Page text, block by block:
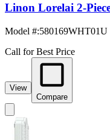
Linon Lorelai 2-
Model #:580169WHT01U
Call for Best Price
View
Compare